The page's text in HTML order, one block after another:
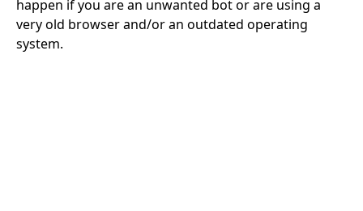
happen if you are an unwanted bot or are using a
very old browser and/or an outdated operating
system.